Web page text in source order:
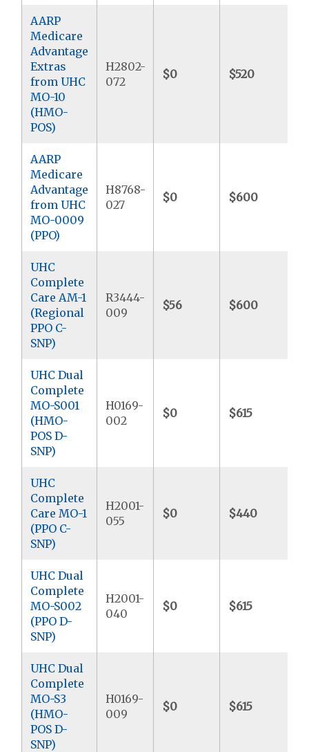
AARP
Medicare
Advantage
Extras
from UHC
MO-10
(HMO-
POS)
H2802-
072
$0 $520
AARP
Medicare
Advantage
from UHC
MO-0009
(PPO)
H8768-
027
$0 $600
UHC
Complete
Care AM-1
(Regional
PPO C-
SNP)
R3444-
009
$56 $600
UHC Dual
Complete
MO-S001
(HMO-
POS D-
SNP)
H0169-
002
$0 $615
UHC
Complete
Care MO-1
(PPO C-
SNP)
H2001-
055
$0 $440
UHC Dual
Complete
MO-S002
(PPO D-
SNP)
H2001-
040
$0 $615
UHC Dual
Complete
MO-S3
(HMO-
POS D-
SNP)
H0169-
009
$0 $615